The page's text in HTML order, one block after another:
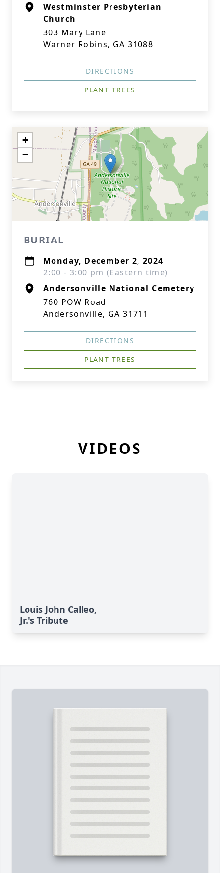
Westminster Presbyterian
Church
303 Mary Lane
Warner Robins, GA 31088
DIRECTIONS
PLANT TREES
+
−
BURIAL
Monday, December 2, 2024
2:00 - 3:00 pm (Eastern time)
Andersonville National Cemetery
760 POW Road
Andersonville, GA 31711
DIRECTIONS
PLANT TREES
VIDEOS
Louis John Calleo,
Jr.'s Tribute